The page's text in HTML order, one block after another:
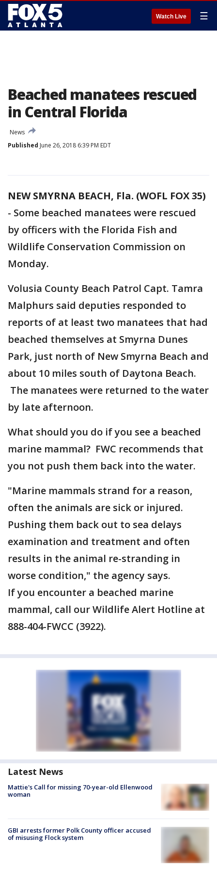
Watch Live ☰
Beached manatees rescued
in Central Florida
News
Published June 26, 2018 6:39 PM EDT
NEW SMYRNA BEACH, Fla. (WOFL FOX 35)
- Some beached manatees were rescued
by officers with the Florida Fish and
Wildlife Conservation Commission on
Monday.
Volusia County Beach Patrol Capt. Tamra
Malphurs said deputies responded to
reports of at least two manatees that had
beached themselves at Smyrna Dunes
Park, just north of New Smyrna Beach and
about 10 miles south of Daytona Beach.
The manatees were returned to the water
by late afternoon.
What should you do if you see a beached
marine mammal? FWC recommends that
you not push them back into the water.
"Marine mammals strand for a reason,
often the animals are sick or injured.
Pushing them back out to sea delays
examination and treatment and often
results in the animal re-stranding in
worse condition," the agency says.
If you encounter a beached marine
mammal, call our Wildlife Alert Hotline at
888-404-FWCC (3922).
Latest News
Mattie's Call for missing 70-year-old Ellenwood
woman
GBI arrests former Polk County officer accused
of misusing Flock system